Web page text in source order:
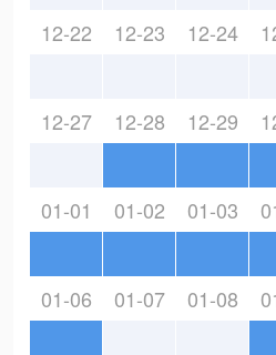
12-22 12-23 12-24
12-27 12-28 12-29
01-01 01-02 01-03
01-06 01-07 01-08